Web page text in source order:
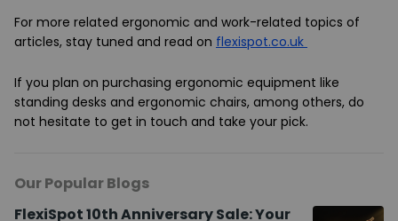
For more related ergonomic and work-related topics of
articles, stay tuned and read on flexispot.co.uk
If you plan on purchasing ergonomic equipment like
standing desks and ergonomic chairs, among others, do
not hesitate to get in touch and take your pick.
Our Popular Blogs
FlexiSpot 10th Anniversary Sale: Your